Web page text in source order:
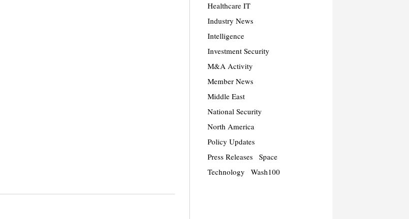
Healthcare IT
Industry News
Intelligence
Investment Security
M&A Activity
Member News
Middle East
National Security
North America
Policy Updates
Press Releases
Space
Technology
Wash100